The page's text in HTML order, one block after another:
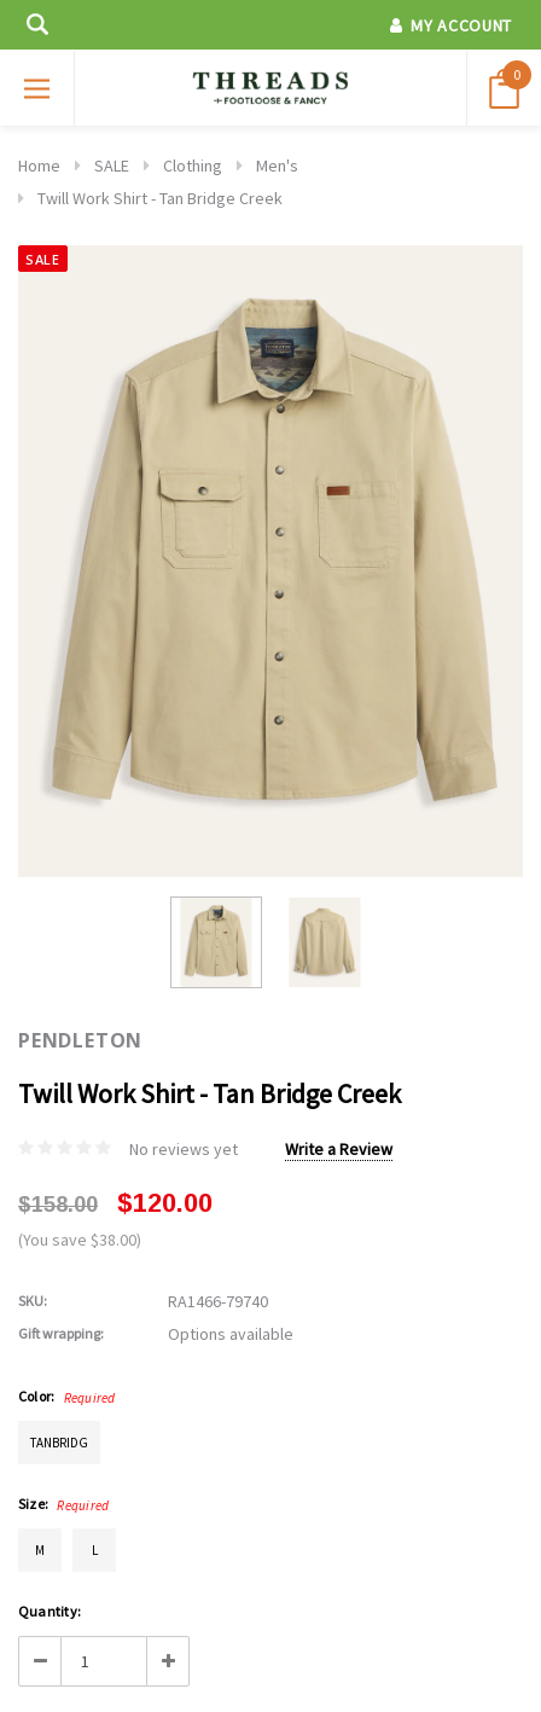
MY ACCOUNT
0
Home SALE Clothing
Men's
Twill Work Shirt - Tan Bridge Creek
SALE
PENDLETON
Twill Work Shirt - Tan Bridge Creek
No reviews yet Write a Review
$158.00 $120.00
(You save $38.00)
SKU: RA1466-79740
Gift wrapping: Options available
Color: Required
TANBRIDG
Size: Required
M L
Current
Stock:
Quantity:
Decrease Increase